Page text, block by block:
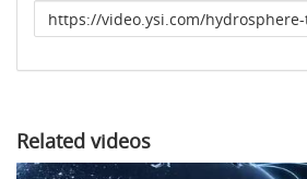
Link
to
Related videos